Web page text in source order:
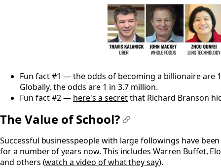
Fun fact #1 — the odds of becoming a billionaire are
Globally, the odds are 1 in 3.7 million.
Fun fact #2 — here's a secretthat Richard Branson
The Value of School?
Successful businesspeople with large followings have
for a number of years now. This includes Warren Buffet,
and others (watch a video of what they say).